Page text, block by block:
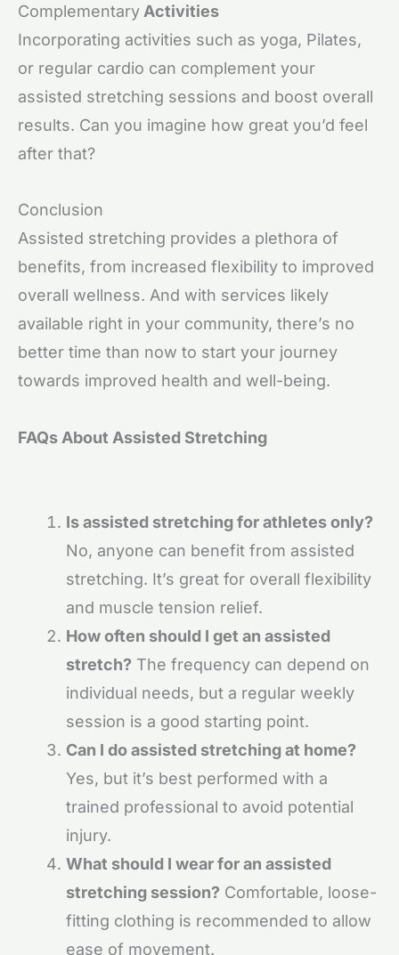
Complementary Activities
Incorporating activities such as yoga, Pilates,
or regular cardio can complement your
assisted stretching sessions and boost overall
results. Can you imagine how great you’d feel
after that?
Conclusion
Assisted stretching provides a plethora of
benefits, from increased flexibility to improved
overall wellness. And with services likely
available right in your community, there’s no
better time than now to start your journey
towards improved health and well-being.
FAQs About Assisted Stretching
Is assisted stretching for athletes only?
No, anyone can benefit from assisted
stretching. It’s great for overall flexibility
and muscle tension relief.
How often should I get an assisted
stretch? The frequency can depend on
individual needs, but a regular weekly
session is a good starting point.
Can I do assisted stretching at home?
Yes, but it’s best performed with a
trained professional to avoid potential
injury.
What should I wear for an assisted
stretching session? Comfortable, loose-
fitting clothing is recommended to allow
ease of movement.